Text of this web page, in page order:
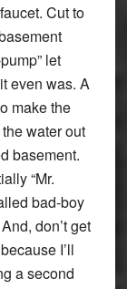
Cut to
let
even was. A
make the
water out
basement.
“Mr.
bad-boy
don’t get
I’ll
a second